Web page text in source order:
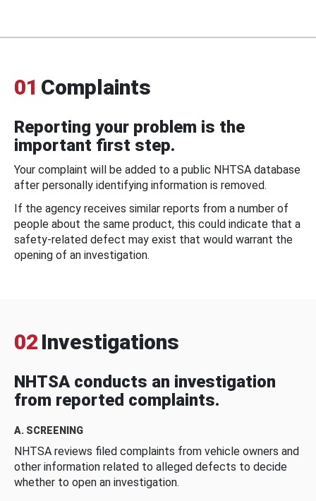
01 Complaints
Reporting your problem is the
important first step.
Your complaint will be added to a public NHTSA database
after personally identifying information is removed.
If the agency receives similar reports from a number of
people about the same product, this could indicate that a
safety-related defect may exist that would warrant the
opening of an investigation.
02 Investigations
NHTSA conducts an investigation
from reported complaints.
A. SCREENING
NHTSA reviews filed complaints from vehicle owners and
other information related to alleged defects to decide
whether to open an investigation.